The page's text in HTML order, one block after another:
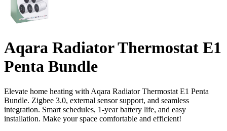
Aqara Radiator Thermostat E1
Penta Bundle
Elevate home heating with Aqara Radiator Thermostat E1 Penta
Bundle. Zigbee 3.0, external sensor support, and seamless
integration. Smart schedules, 1-year battery life, and easy
installation. Make your space comfortable and efficient!